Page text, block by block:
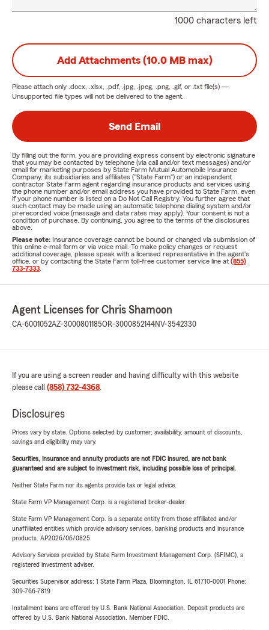
1000 characters left
Add Attachments (10.0 MB max)
Please attach only .docx, .xlsx, .pdf, .jpg, .jpeg, .png, .gif, or .txt file(s) —
Unsupported file types will not be delivered to the agent.
Send Email
By filling out the form, you are providing express consent by electronic signature
that you may be contacted by telephone (via call and/or text messages) and/or
email for marketing purposes by State Farm Mutual Automobile Insurance
Company, its subsidiaries and affiliates ("State Farm") or an independent
contractor State Farm agent regarding insurance products and services using
the phone number and/or email address you have provided to State Farm, even
if your phone number is listed on a Do Not Call Registry. You further agree that
such contact may be made using an automatic telephone dialing system and/or
prerecorded voice (message and data rates may apply). Your consent is not a
condition of purchase. By continuing, you agree to the terms of the disclosures
above.
Please note: Insurance coverage cannot be bound or changed via submission of
this online e-mail form or via voice mail. To make policy changes or request
additional coverage, please speak with a licensed representative in the agent's
office, or by contacting the State Farm toll-free customer service line at (855)
733-7333
Agent Licenses for Chris Shamoon
CA-6001052AZ-3000801185OR-3000852144NV-3542330
If you are using a screen reader and having difficulty with this website
please call (858) 732-4368.
Disclosures
Prices vary by state. Options selected by customer; availability, amount of discounts,
savings and eligibility may vary.
Securities, insurance and annuity products are not FDIC insured, are not bank
guaranteed and are subject to investment risk, including possible loss of principal.
Neither State Farm nor its agents provide tax or legal advice.
State Farm VP Management Corp. is a registered broker-dealer.
State Farm VP Management Corp. is a separate entity from those affiliated and/or
unaffiliated entities which provide advisory services, banking products and insurance
products. AP2026/06/0825
Advisory Services provided by State Farm Investment Management Corp. (SFIMC), a
registered investment adviser.
Securities Supervisor address: 1 State Farm Plaza, Bloomington, IL 61710-0001 Phone:
309-766-7819
Installment loans are offered by U.S. Bank National Association. Deposit products are
offered by U.S. Bank National Association. Member FDIC.